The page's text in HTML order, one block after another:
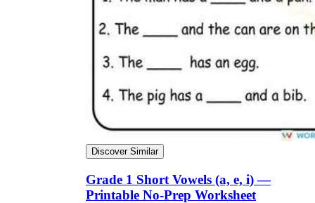
Discover Similar
Grade 1 Short Vowels (a, e, i) —
Printable No-Prep Worksheet